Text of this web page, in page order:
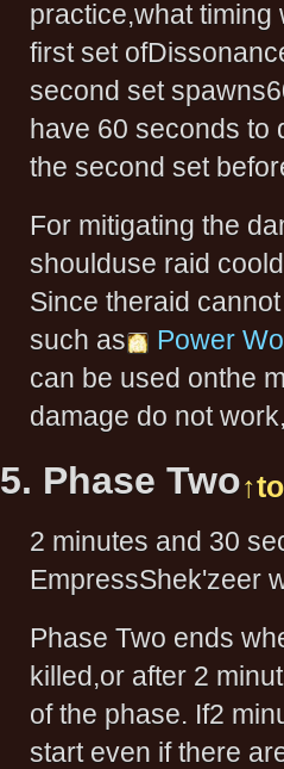
practice,what timing
first set
second set
have 60 seconds to
the second set
For mitigating the
shoulduse raid
Since theraid
such as
Power
can be used onthe
damage do not
5. Phase Two
2 minutes and 30
EmpressShek'zeer
Phase Two ends
killed,or after 2
of the phase. If2
start even if there